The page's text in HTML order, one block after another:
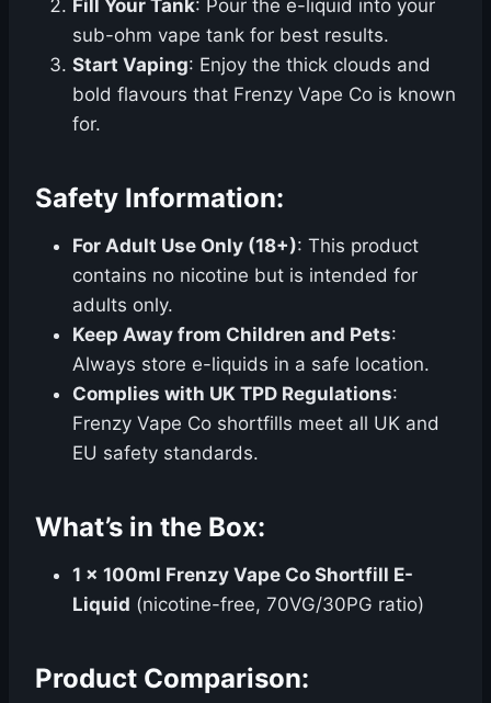
Fill Your Tank: Pour the e-liquid into your
sub-ohm vape tank for best results.
Start Vaping: Enjoy the thick clouds and
bold flavours that Frenzy Vape Co is known
for.
Safety Information:
For Adult Use Only (18+): This product
contains no nicotine but is intended for
adults only.
Keep Away from Children and Pets:
Always store e-liquids in a safe location.
Complies with UK TPD Regulations:
Frenzy Vape Co shortfills meet all UK and
EU safety standards.
What’s in the Box:
1 x 100ml Frenzy Vape Co Shortfill E-
Liquid (nicotine-free, 70VG/30PG ratio)
Product Comparison: